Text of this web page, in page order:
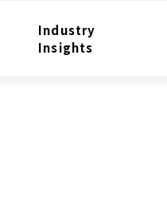
Industry
Insights